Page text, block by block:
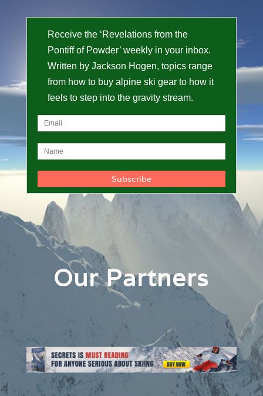
Receive the ‘Revelations from the
Pontiff of Powder’ weekly in your inbox.
Written by Jackson Hogen, topics range
from how to buy alpine ski gear to how it
feels to step into the gravity stream.
Our Partners